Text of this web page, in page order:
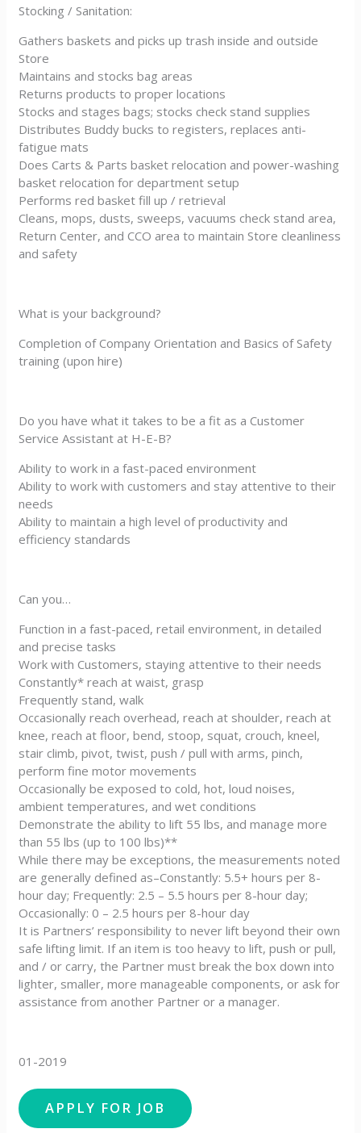
Stocking / Sanitation:
Gathers baskets and picks up trash inside and outside
Store
Maintains and stocks bag areas
Returns products to proper locations
Stocks and stages bags; stocks check stand supplies
Distributes Buddy bucks to registers, replaces anti-
fatigue mats
Does Carts & Parts basket relocation and power-washing
basket relocation for department setup
Performs red basket fill up / retrieval
Cleans, mops, dusts, sweeps, vacuums check stand area,
Return Center, and CCO area to maintain Store cleanliness
and safety
What is your background?
Completion of Company Orientation and Basics of Safety
training (upon hire)
Do you have what it takes to be a fit as a Customer
Service Assistant at H-E-B?
Ability to work in a fast-paced environment
Ability to work with customers and stay attentive to their
needs
Ability to maintain a high level of productivity and
efficiency standards
Can you…
Function in a fast-paced, retail environment, in detailed
and precise tasks
Work with Customers, staying attentive to their needs
Constantly* reach at waist, grasp
Frequently stand, walk
Occasionally reach overhead, reach at shoulder, reach at
knee, reach at floor, bend, stoop, squat, crouch, kneel,
stair climb, pivot, twist, push / pull with arms, pinch,
perform fine motor movements
Occasionally be exposed to cold, hot, loud noises,
ambient temperatures, and wet conditions
Demonstrate the ability to lift 55 lbs, and manage more
than 55 lbs (up to 100 lbs)**
While there may be exceptions, the measurements noted
are generally defined as–Constantly: 5.5+ hours per 8-
hour day; Frequently: 2.5 – 5.5 hours per 8-hour day;
Occasionally: 0 – 2.5 hours per 8-hour day
It is Partners’ responsibility to never lift beyond their own
safe lifting limit. If an item is too heavy to lift, push or pull,
and / or carry, the Partner must break the box down into
lighter, smaller, more manageable components, or ask for
assistance from another Partner or a manager.
01-2019